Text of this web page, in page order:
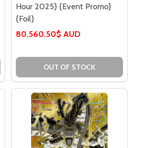
Hour 2025} {Event Promo}
{Foil}
80,560.50$ AUD
OUT OF STOCK